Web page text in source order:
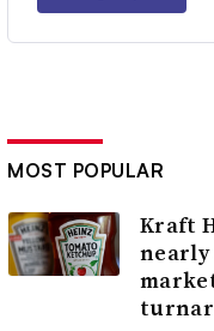
MOST POPULAR
Kraft
nearly